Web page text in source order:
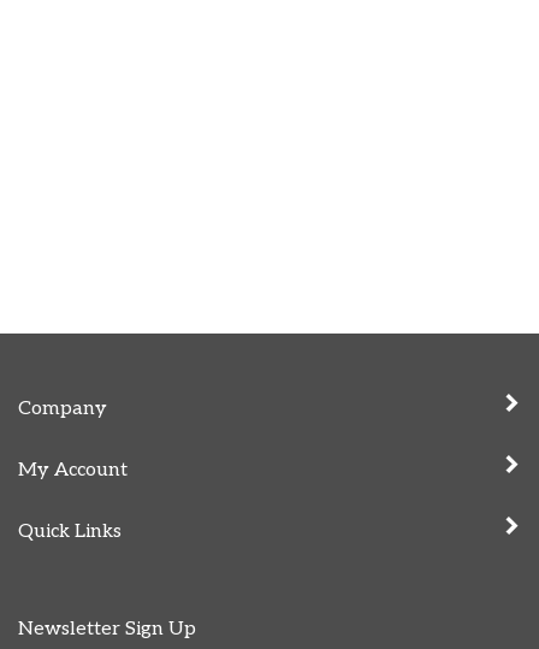
Company
My Account
Quick Links
Newsletter Sign Up